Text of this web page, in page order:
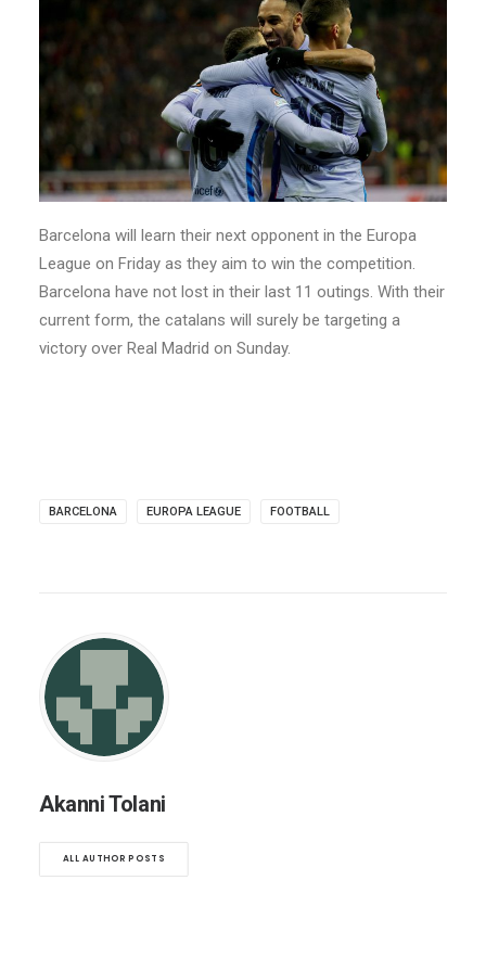
Barcelona will learn their next opponent in the Europa
League on Friday as they aim to win the competition.
Barcelona have not lost in their last 11 outings. With their
current form, the catalans will surely be targeting a
victory over Real Madrid on Sunday.
BARCELONA EUROPA LEAGUE FOOTBALL
Akanni Tolani
ALL AUTHOR POSTS